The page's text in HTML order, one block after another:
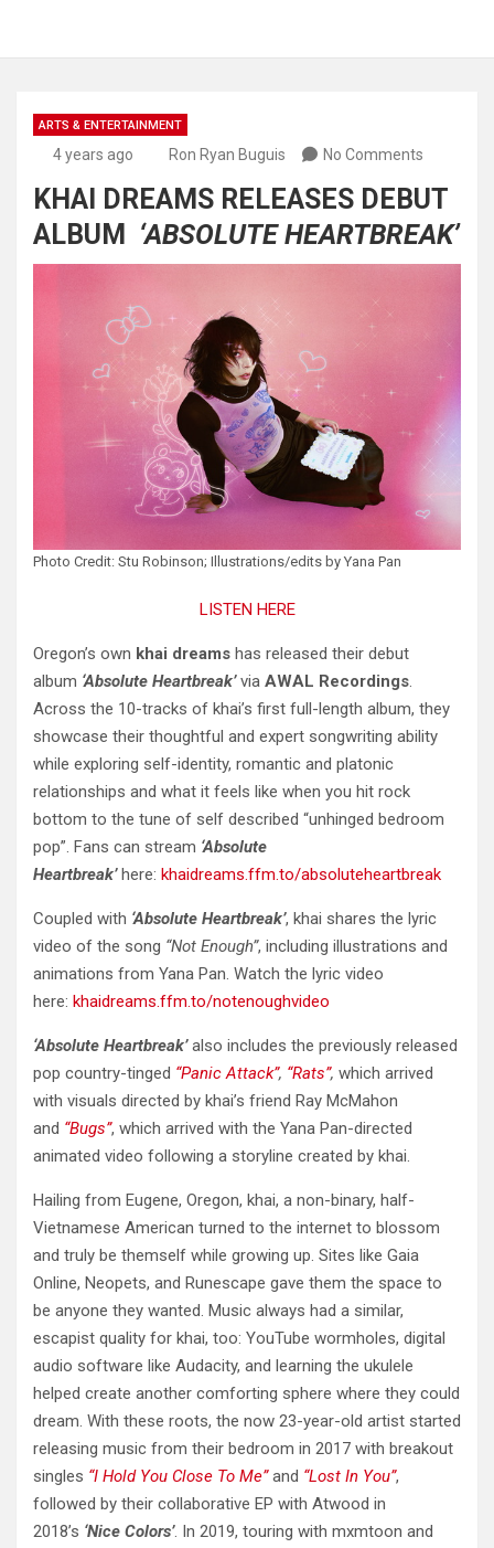
ARTS & ENTERTAINMENT
4 years ago Ron Ryan Buguis No Comments
KHAI DREAMS RELEASES DEBUT
ALBUM ‘ABSOLUTE HEARTBREAK’
Photo Credit: Stu Robinson; Illustrations/edits by Yana Pan
LISTEN HERE
Oregon’s own khai dreams has released their debut
album ‘Absolute Heartbreak’via AWAL Recordings.
Across the 10-tracks of khai’s first full-length album, they
showcase their thoughtful and expert songwriting ability
while exploring self-identity, romantic and platonic
relationships and what it feels like when you hit rock
bottom to the tune of self described “unhinged bedroom
pop”. Fans can stream ‘Absolute
Heartbreak’here: khaidreams.ffm.to/absoluteheartbreak
Coupled with ‘Absolute Heartbreak’, khai shares the lyric
video of the song “Not Enough”, including illustrations and
animations from Yana Pan. Watch the lyric video
here: khaidreams.ffm.to/notenoughvideo
‘Absolute Heartbreak’also includes the previously released
pop country-tinged “Panic Attack”, “Rats”, which arrived
with visuals directed by khai’s friend Ray McMahon
and “Bugs”, which arrived with the Yana Pan-directed
animated video following a storyline created by khai.
Hailing from Eugene, Oregon, khai, a non-binary, half-
Vietnamese American turned to the internet to blossom
and truly be themself while growing up. Sites like Gaia
Online, Neopets, and Runescape gave them the space to
be anyone they wanted. Music always had a similar,
escapist quality for khai, too: YouTube wormholes, digital
audio software like Audacity, and learning the ukulele
helped create another comforting sphere where they could
dream. With these roots, the now 23-year-old artist started
releasing music from their bedroom in 2017 with breakout
singles “I Hold You Close To Me” and “Lost In You”,
followed by their collaborative EP with Atwood in
2018’s ‘Nice Colors’. In 2019, touring with mxmtoon and